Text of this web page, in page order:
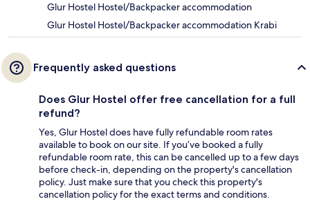
Glur Hostel Hostel/Backpacker accommodation
Glur Hostel Hostel/Backpacker accommodation Krabi
Frequently asked questions
Does Glur Hostel offer free cancellation for a full
refund?
Yes, Glur Hostel does have fully refundable room rates
available to book on our site. If you’ve booked a fully
refundable room rate, this can be cancelled up to a few days
before check-in, depending on the property's cancellation
policy. Just make sure that you check this property's
cancellation policy for the exact terms and conditions.